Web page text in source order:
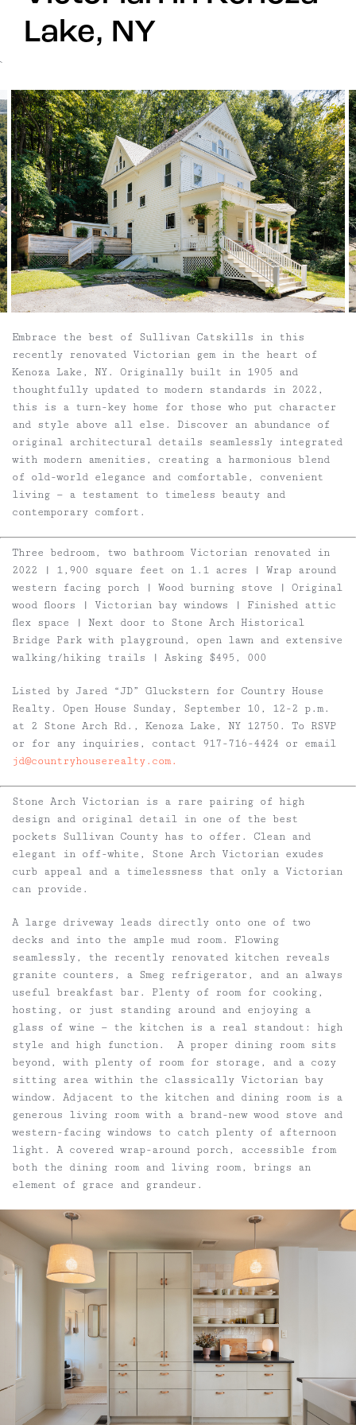
Lake, NY
`
Embrace the best of Sullivan Catskills in this
recently renovated Victorian gem in the heart of
Kenoza Lake, NY. Originally built in 1905 and
thoughtfully updated to modern standards in 2022,
this is a turn-key home for those who put character
and style above all else. Discover an abundance of
original architectural details seamlessly integrated
with modern amenities, creating a harmonious blend
of old-world elegance and comfortable, convenient
living — a testament to timeless beauty and
contemporary comfort.
Three bedroom, two bathroom Victorian renovated in
2022 | 1,900 square feet on 1.1 acres | Wrap around
western facing porch | Wood burning stove | Original
wood floors | Victorian bay windows | Finished attic
flex space | Next door to Stone Arch Historical
Bridge Park with playground, open lawn and extensive
walking/hiking trails | Asking $495, 000
Listed by Jared “JD” Gluckstern for Country House
Realty. Open House Sunday, September 10, 12-2 p.m.
at 2 Stone Arch Rd., Kenoza Lake, NY 12750. To RSVP
or for any inquiries, contact 917-716-4424 or email
jd@countryhouserealty.com.
Stone Arch Victorian is a rare pairing of high
design and original detail in one of the best
pockets Sullivan County has to offer. Clean and
elegant in off-white, Stone Arch Victorian exudes
curb appeal and a timelessness that only a Victorian
can provide.
A large driveway leads directly onto one of two
decks and into the ample mud room. Flowing
seamlessly, the recently renovated kitchen reveals
granite counters, a Smeg refrigerator, and an always
useful breakfast bar. Plenty of room for cooking,
hosting, or just standing around and enjoying a
glass of wine — the kitchen is a real standout: high
style and high function. A proper dining room sits
beyond, with plenty of room for storage, and a cozy
sitting area within the classically Victorian bay
window. Adjacent to the kitchen and dining room is a
generous living room with a brand-new wood stove and
western-facing windows to catch plenty of afternoon
light. A covered wrap-around porch, accessible from
both the dining room and living room, brings an
element of grace and grandeur.